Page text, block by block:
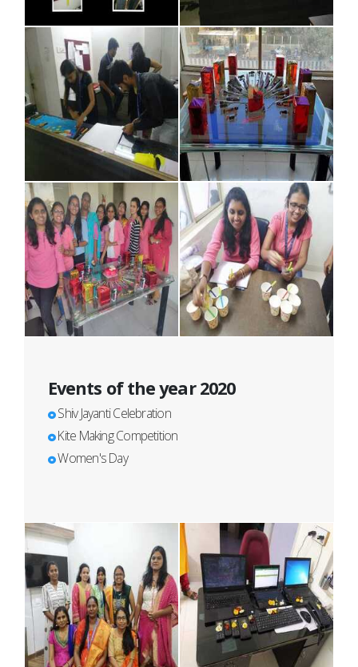
Events of the year 2020
Shiv Jayanti Celebration
Kite Making Competition
Women's Day